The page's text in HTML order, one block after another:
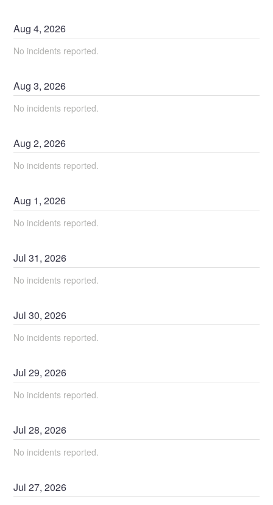
Aug4,2026
No incidents reported.
Aug3,2026
No incidents reported.
Aug2,2026
No incidents reported.
Aug 1,2026
No incidents reported.
Jul31,2026
No incidents reported.
Jul30,2026
No incidents reported.
Jul29,2026
No incidents reported.
Jul28,2026
No incidents reported.
Jul27,2026